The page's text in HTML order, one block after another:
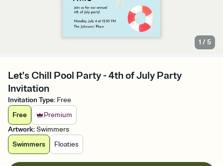
1 /5
Let's Chill Pool Party - 4th of July Party
Invitation
Invitation Type: Free
Free
Premium
Artwork:Swimmers
Swimmers
Floaties